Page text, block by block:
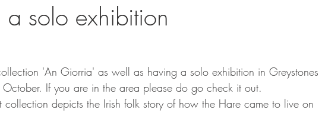
a solo exhibition
'An Giorria' as well as having a solo exhibition in Greystones
If you are in the area please do go check it out.
collection depicts the Irish folk story of how the Hare came to live on